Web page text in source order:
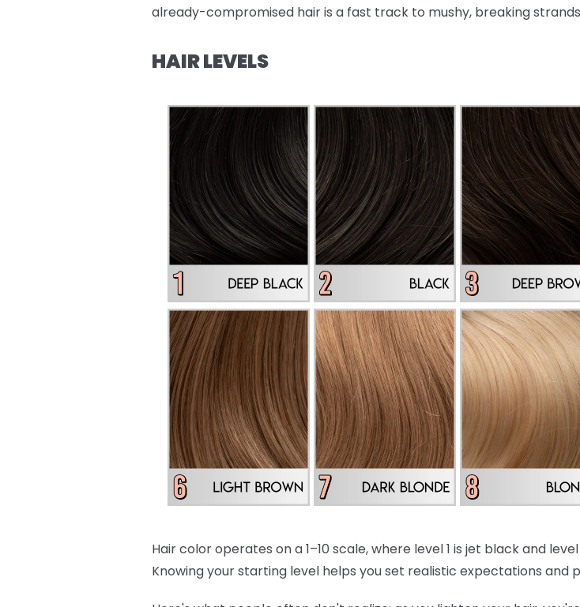
already-compromised hair is a fast track to mushy, breaking
HAIR LEVELS
Hair color operates on a 1–10 scale, where level 1 is jet black and
Knowing your starting level helps you set realistic expectations